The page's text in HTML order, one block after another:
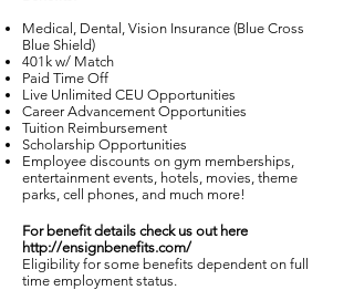
Medical, Dental, Vision Insurance (Blue Cross
Blue Shield)
401k w/ Match
Paid Time Off
Live Unlimited CEU Opportunities
Career Advancement Opportunities
Tuition Reimbursement
Scholarship Opportunities
Employee discounts on gym memberships,
entertainment events, hotels, movies, theme
parks, cell phones, and much more!
For benefit details check us out here
http://ensignbenefits.com/
Eligibility for some benefits dependent on full
time employment status.